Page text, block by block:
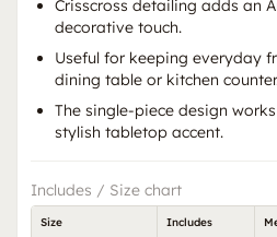
Crisscross detailing adds an
decorative touch.
Useful for keeping everyday
dining table or kitchen
The single-piece design
stylish tabletop accent.
Includes / Size chart
Size Includes